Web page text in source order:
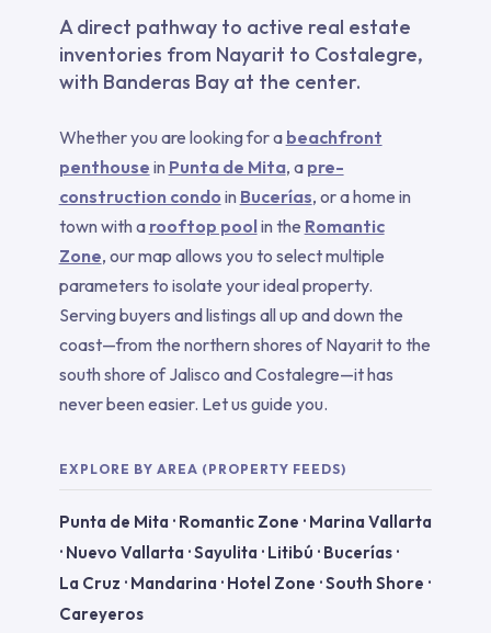
A direct pathway to active real estate
inventories from Nayarit to Costalegre,
with Banderas Bay at the center.
Whether you are looking for a beachfront
penthouse in Punta de Mita, a pre-
construction condo in Bucerías, or a home in
town with a rooftop pool in the Romantic
Zone, our map allows you to select multiple
parameters to isolate your ideal property.
Serving buyers and listings all up and down the
coast—from the northern shores of Nayarit to the
south shore of Jalisco and Costalegre—it has
never been easier. Let us guide you.
EXPLORE BY AREA (PROPERTY FEEDS)
Punta de Mita · Romantic Zone · Marina Vallarta
· Nuevo Vallarta ·Sayulita · Litibú · Bucerías·
La Cruz · Mandarina · Hotel Zone ·South Shore ·
Careyeros